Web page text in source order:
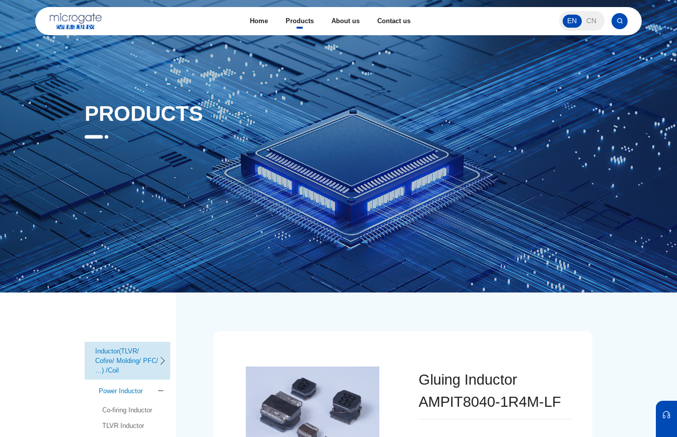
Home Products About us Contact us EN CN
PRODUCTS
Inductor(TLVR/
Cofire/ Molding/ PFC/
…) /Coil
Power Inductor
Co-firing Inductor
TLVR Inductor
Gluing Inductor
AMPIT8040-1R4M-LF